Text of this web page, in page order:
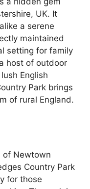
UK. It
a serene
maintained
setting for family
host of outdoor
English
Park brings
of rural England.
of Newtown
Country Park
for those